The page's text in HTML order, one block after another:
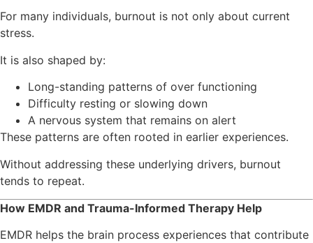
For many individuals, burnout is not only about current
stress.
It is also shaped by:
Long-standing patterns of over functioning
Difficulty resting or slowing down
A nervous system that remains on alert
These patterns are often rooted in earlier experiences.
Without addressing these underlying drivers, burnout
tends to repeat.
How EMDR and Trauma-Informed Therapy Help
EMDR helps the brain process experiences that contribute